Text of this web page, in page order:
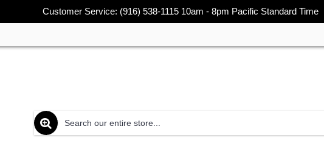
Customer Service: (916) 538-1115 10am - 8pm Pacific Standard Time